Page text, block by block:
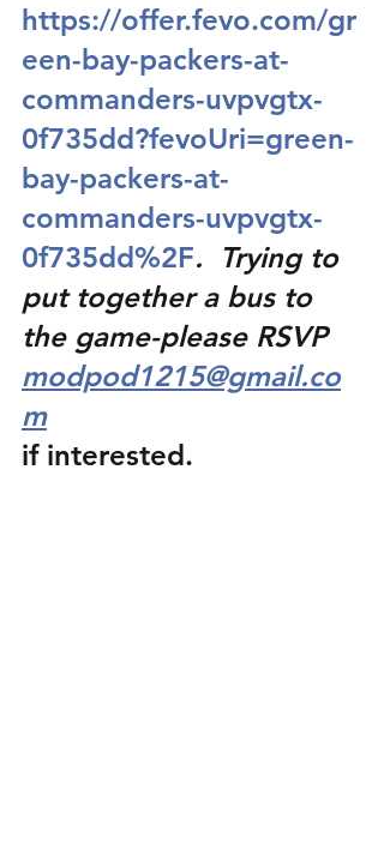
https://offer.fevo.com/gr
een-bay-packers-at-
commanders-uvpvgtx-
0f735dd?fevoUri=green-
bay-packers-at-
commanders-uvpvgtx-
0f735dd%2F.  Trying to
put together a bus to
the game-please RSVP
modpod1215@gmail.co
m
if interested.